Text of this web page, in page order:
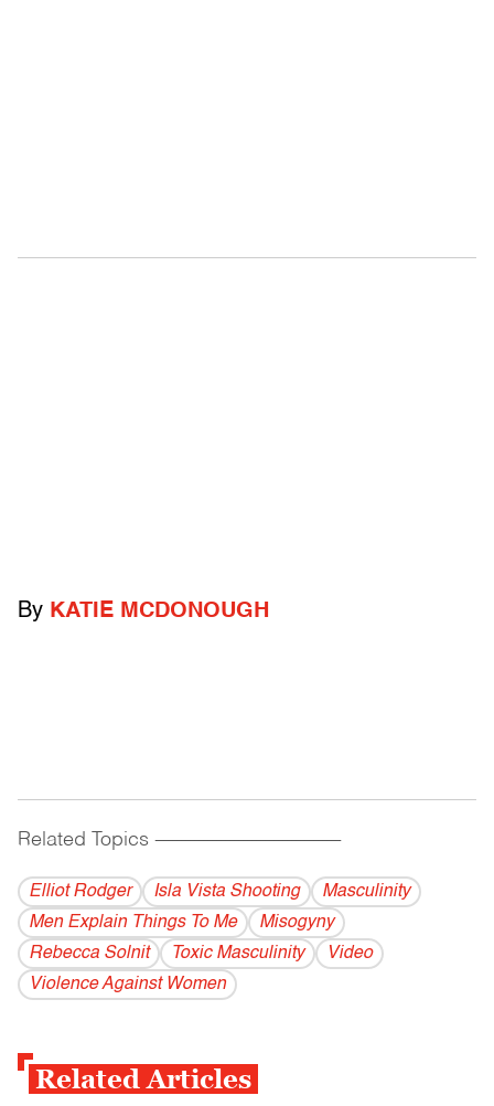
By KATIE MCDONOUGH
Related Topics ------------------------------------------
Elliot Rodger Isla Vista Shooting
Masculinity
Men Explain Things To Me
Misogyny
Rebecca Solnit
Toxic Masculinity
Video
Violence Against Women
Related Articles